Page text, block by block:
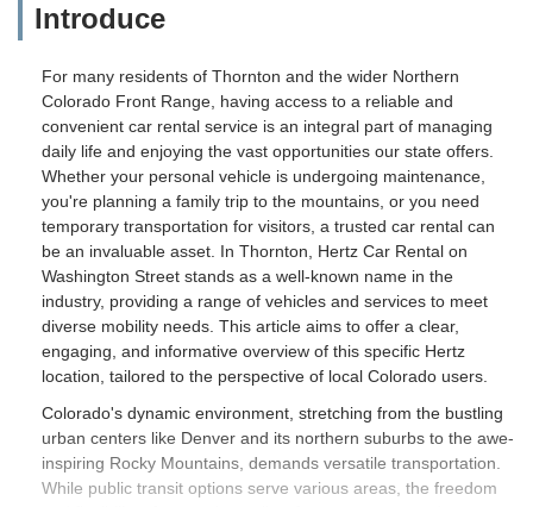
Introduce
For many residents of Thornton and the wider Northern
Colorado Front Range, having access to a reliable and
convenient car rental service is an integral part of managing
daily life and enjoying the vast opportunities our state offers.
Whether your personal vehicle is undergoing maintenance,
you're planning a family trip to the mountains, or you need
temporary transportation for visitors, a trusted car rental can
be an invaluable asset. In Thornton, Hertz Car Rental on
Washington Street stands as a well-known name in the
industry, providing a range of vehicles and services to meet
diverse mobility needs. This article aims to offer a clear,
engaging, and informative overview of this specific Hertz
location, tailored to the perspective of local Colorado users.
Colorado's dynamic environment, stretching from the bustling
urban centers like Denver and its northern suburbs to the awe-
inspiring Rocky Mountains, demands versatile transportation.
While public transit options serve various areas, the freedom